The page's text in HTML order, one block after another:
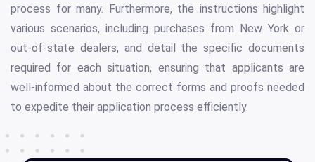
process for many. Furthermore, the instructions highlight
various scenarios, including purchases from New York or
out-of-state dealers, and detail the specific documents
required for each situation, ensuring that applicants are
well-informed about the correct forms and proofs needed
to expedite their application process efficiently.